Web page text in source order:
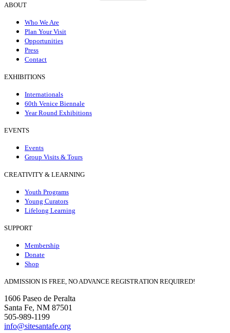
ABOUT
Who We Are
Plan Your Visit
Opportunities
Press
Contact
EXHIBITIONS
Internationals
60th Venice Biennale
Year Round Exhibitions
EVENTS
Events
Group Visits & Tours
CREATIVITY & LEARNING
Youth Programs
Young Curators
Lifelong Learning
SUPPORT
Membership
Donate
Shop
ADMISSION IS FREE, NO ADVANCE REGISTRATION REQUIRED!
1606 Paseo de Peralta
Santa Fe, NM 87501
505-989-1199
info@sitesantafe.org